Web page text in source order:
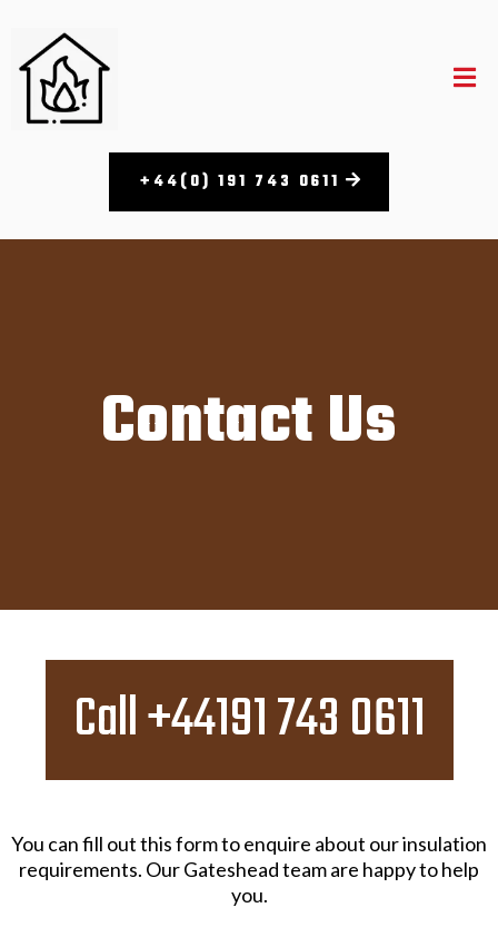
+44(0) 191 743 0611
Contact Us
Call +44191 743 0611
You can fill out this form to enquire about our insulation
requirements. Our Gateshead team are happy to help
you.